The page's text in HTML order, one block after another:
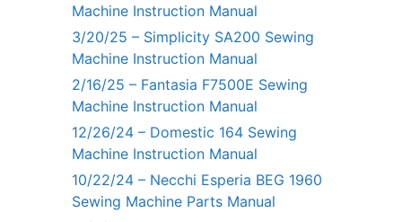
Machine Instruction Manual
3/20/25 – Simplicity SA200 Sewing
Machine Instruction Manual
2/16/25 – Fantasia F7500E Sewing
Machine Instruction Manual
12/26/24 – Domestic 164 Sewing
Machine Instruction Manual
10/22/24 – Necchi Esperia BEG 1960
Sewing Machine Parts Manual